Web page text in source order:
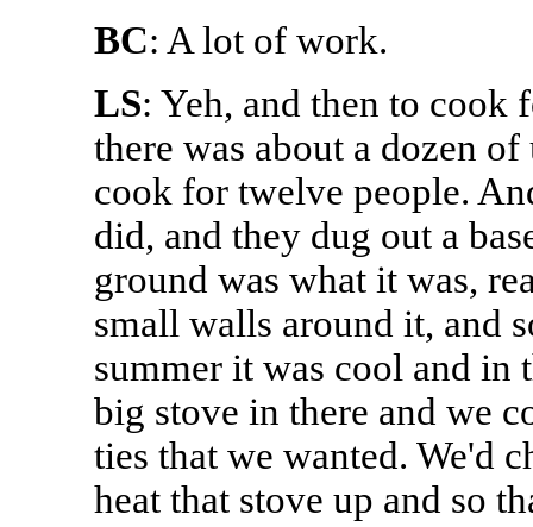
BC: A lot of work.
LS: Yeh, and then to cook
there was about a dozen
cook for twelve people.
did, and they dug out a
ground was what it was,
small walls around it, and
summer it was cool and in
big stove in there and we
ties that we wanted. We'd
heat that stove up and so